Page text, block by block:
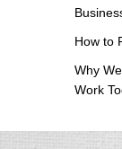
How to
Why
Work